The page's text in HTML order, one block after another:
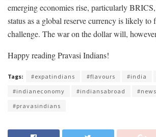
emerging economies rise, particularly
status as a global reserve currency is likely to
challenge. The war on the dollar will,
Happy reading Pravasi Indians!
Tags: #expatindians #flavours #india
#indianeconomy
#indiansabroad #news
#pravasindians